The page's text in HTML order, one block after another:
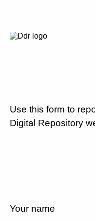
Use this form to
Digital Repository
Your name